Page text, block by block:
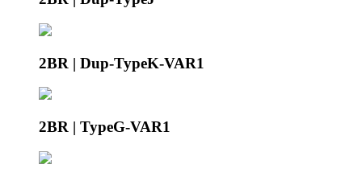
2BR | Dup-TypeK-VAR1
2BR | TypeG-VAR1